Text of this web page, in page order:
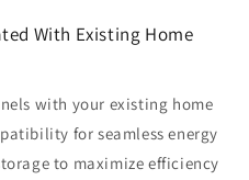
With Existing Home
with your existing home
for seamless energy
to maximize efficiency